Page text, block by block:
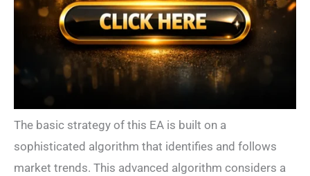
The basic strategy of this EA is built on a
sophisticated algorithm that identifies and follows
market trends. This advanced algorithm considers a